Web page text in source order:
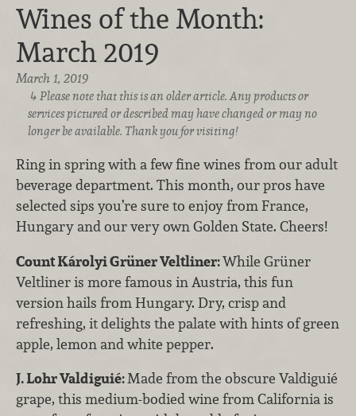
Wines of the Month:
March 2019
March 1, 2019
Please note that this is an older article. Any products or
services pictured or described may have changed or may no
longer be available. Thank you for visiting!
Ring in spring with a few fine wines from our adult
beverage department. This month, our pros have
selected sips you’re sure to enjoy from France,
Hungary and our very own Golden State. Cheers!
Count Károlyi Grüner Veltliner:While Grüner
Veltliner is more famous in Austria, this fun
version hails from Hungary. Dry, crisp and
refreshing, it delights the palate with hints of green
apple, lemon and white pepper.
J.Lohr Valdiguié:Made from the obscure Valdiguié
grape, this medium-bodied wine from California is